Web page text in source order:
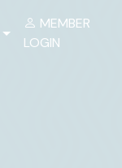
MEMBER
LOGIN